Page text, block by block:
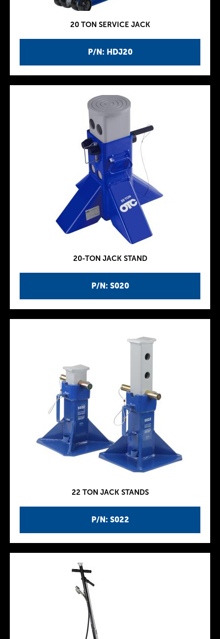
P/N: HDJ20
20 TON SERVICE JACK
P/N: S020
20-TON JACK STAND
P/N: S022
22 TON JACK STANDS